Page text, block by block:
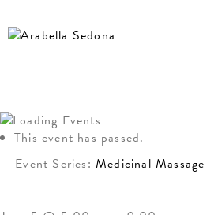
This event has passed.
Event Series:Medicinal Massage